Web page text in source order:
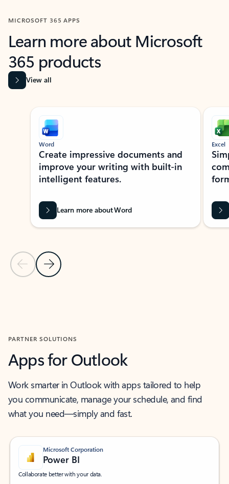
MICROSOFT 365 APPS
Learn more about Microsoft
365 products
View all
Showing slide 1 of 9
Previous Slide
Next Slide
Word
Create impressive documents and
improve your writing with built-in
intelligent features.
Learn more about Word
Excel
PARTNER SOLUTIONS
Apps for Outlook
Work smarter in Outlook with apps tailored to help
you communicate, manage your schedule, and find
what you need—simply and fast.
Microsoft Corporation
Power BI
Collaborate better with your data.